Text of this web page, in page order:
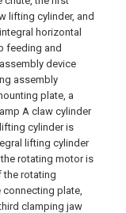
lifting cylinder, and
horizontal
feeding and
device
assembly
plate, a
A claw cylinder
cylinder is
lifting cylinder
rotating motor is
the rotating
plate,
clamping jaw